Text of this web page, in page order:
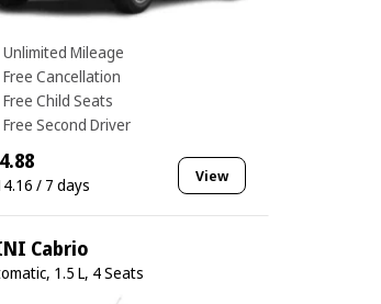
Unlimited Mileage
Free Cancellation
Free Child Seats
Free Second Driver
/ 7 days View
Cabrio
1.5 L, 4 Seats